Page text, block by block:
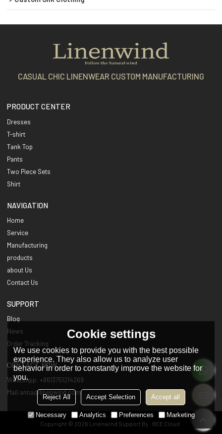
CASUAL CHIC LINENWEAR CUSTOM MANUFACTURING
PRODUCT CENTER
Dresses
T-shirt
Tank Top
Pants
Two Piece Sets
Shirt
NAVIGATION
Home
Service
Manufacturing
products
about Us
Contact Us
SUPPORT
Blog
News
Order Tracking
CONTACT NOW
WhatsApp: +8613751214269
Mail:anna@linenwind.com
Copyright © 2026 Linenwind Support By BEE Cloud
Cookie settings
We use cookies to provide you with the best possible
experience. They also allow us to analyze user
behavior in order to constantly improve the website for
you.
Reject All Accept Selection Accept all
Necessary Analytics Preferences Marketing